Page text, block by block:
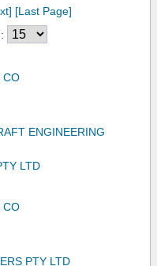
[Last Page]
CO
ENGINEERING
LTD
CO
PTY LTD